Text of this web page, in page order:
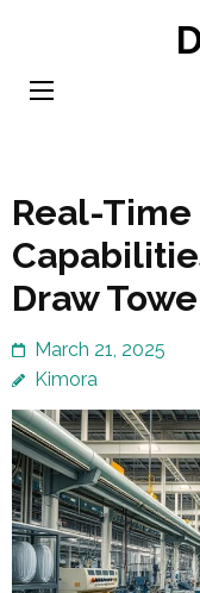
content
Real-
Draw
March 21, 2025
Kimora